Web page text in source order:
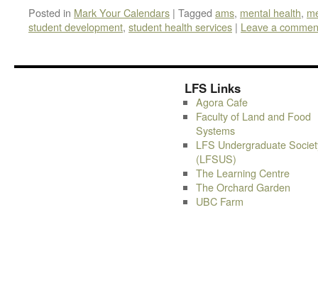
Posted in Mark Your Calendars | Tagged ams, mental health,
student development, student health services | Leave a
LFS Links
Agora Cafe
Faculty of Land and Food
Systems
LFS Undergraduate
(LFSUS)
The Learning Centre
The Orchard Garden
UBC Farm